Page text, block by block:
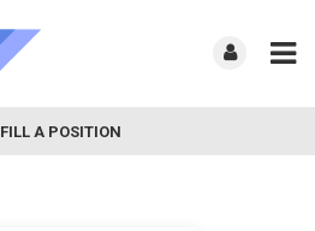
FILL A POSITION